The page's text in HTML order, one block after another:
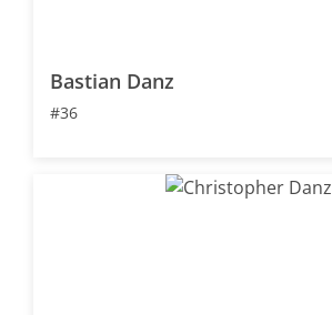
Bastian Danz
#36